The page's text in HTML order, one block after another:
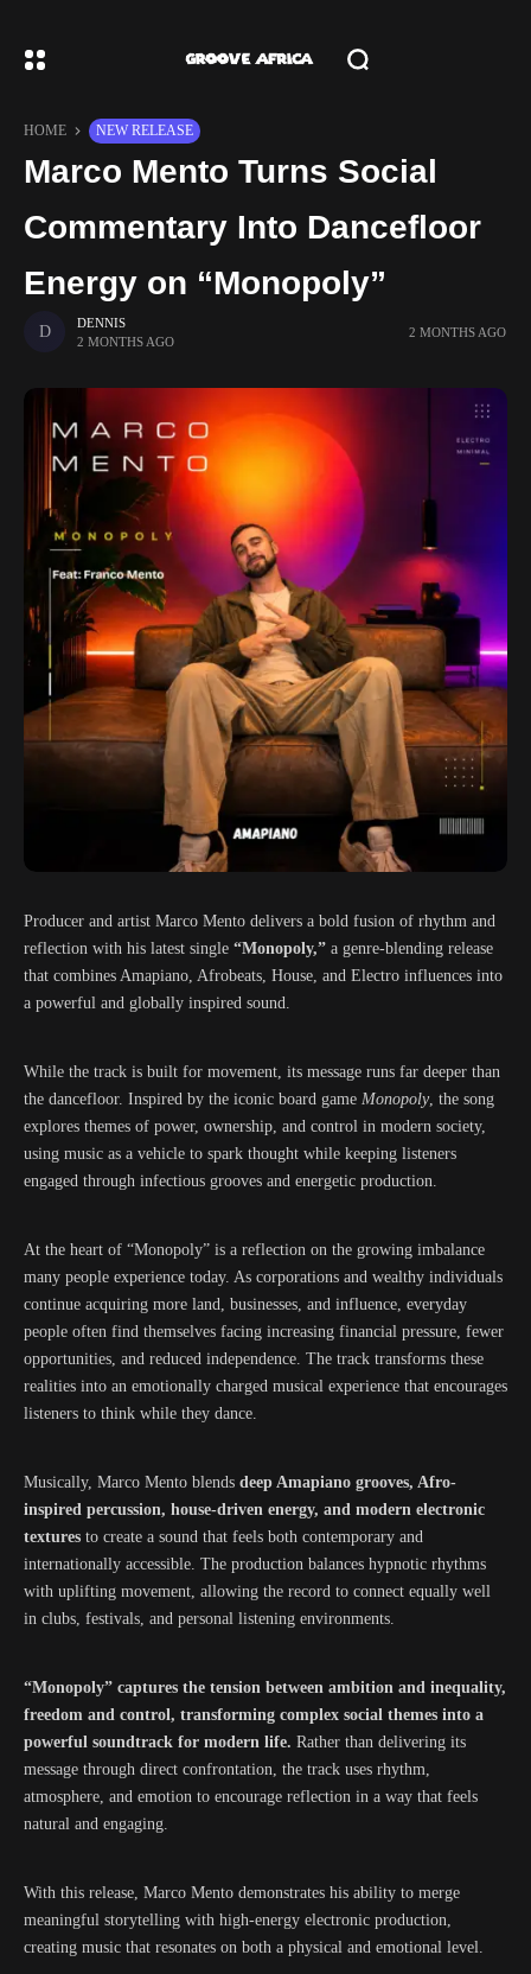
HOME NEW RELEASE
Marco Mento Turns Social
Commentary Into Dancefloor
Energy on “Monopoly”
DENNIS
2 MONTHS AGO
2 MONTHS AGO
Producer and artist Marco Mento delivers a bold fusion of rhythm and
reflection with his latest single “Monopoly,” a genre-blending release
that combines Amapiano, Afrobeats, House, and Electro influences into
a powerful and globally inspired sound.
While the track is built for movement, its message runs far deeper than
the dancefloor. Inspired by the iconic board game Monopoly, the song
explores themes of power, ownership, and control in modern society,
using music as a vehicle to spark thought while keeping listeners
engaged through infectious grooves and energetic production.
At the heart of “Monopoly” is a reflection on the growing imbalance
many people experience today. As corporations and wealthy individuals
continue acquiring more land, businesses, and influence, everyday
people often find themselves facing increasing financial pressure, fewer
opportunities, and reduced independence. The track transforms these
realities into an emotionally charged musical experience that encourages
listeners to think while they dance.
Musically, Marco Mento blends deep Amapiano grooves, Afro-
inspired percussion, house-driven energy, and modern electronic
textures to create a sound that feels both contemporary and
internationally accessible. The production balances hypnotic rhythms
with uplifting movement, allowing the record to connect equally well
in clubs, festivals, and personal listening environments.
“Monopoly” captures the tension between ambition and inequality,
freedom and control, transforming complex social themes into a
powerful soundtrack for modern life. Rather than delivering its
message through direct confrontation, the track uses rhythm,
atmosphere, and emotion to encourage reflection in a way that feels
natural and engaging.
With this release, Marco Mento demonstrates his ability to merge
meaningful storytelling with high-energy electronic production,
creating music that resonates on both a physical and emotional level.